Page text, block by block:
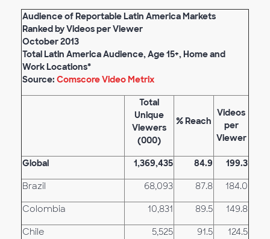
Audience of Reportable Latin America Markets
Ranked by Videos per Viewer
October 2013
Total Latin America Audience, Age 15+, Home and
Work Locations*
Source: Comscore Video Metrix
Total
Unique
Viewers
(000)
% Reach
Videos
per
Viewer
Global 1,369,435 84.9 199.3
Brazil 68,093 87.8 184.0
Colombia 10,831 89.5 149.8
Chile 5,525 91.5 124.5